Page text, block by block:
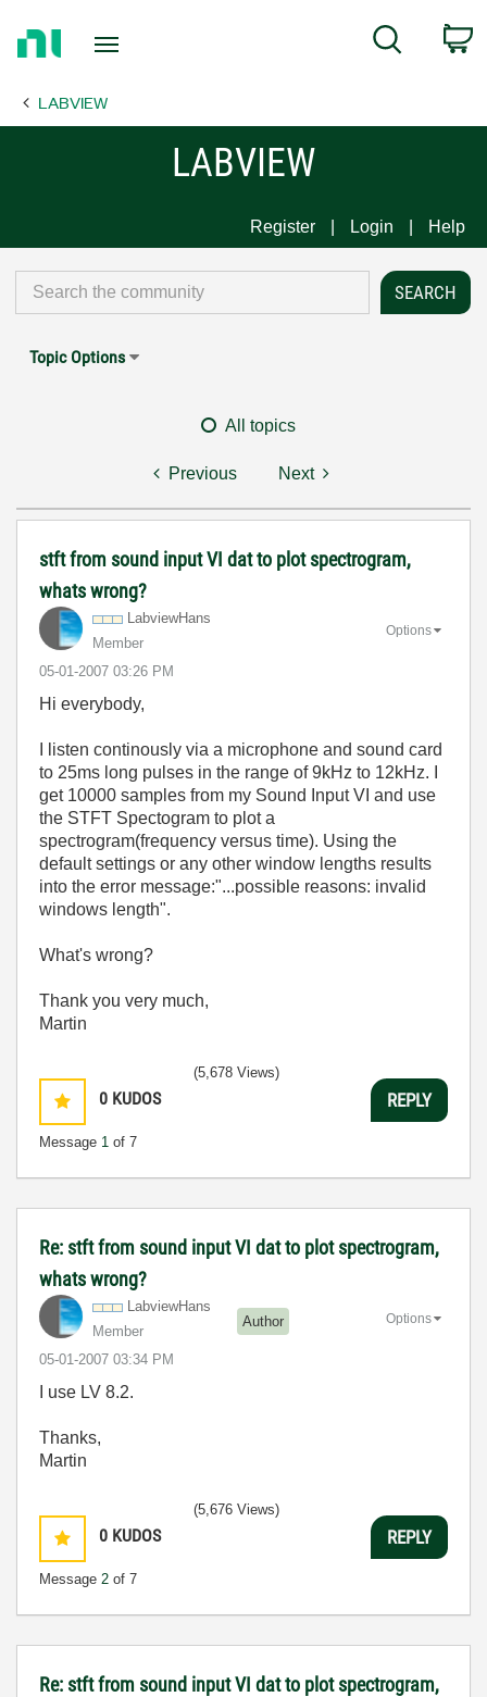
Page
Search
LABVIEW
LABVIEW
Register Login Help
Topic Options
All topics
Previous Next
stft from sound input VI dat to plot spectrogram,
whats wrong?
LabviewHans
Member
‎05-01-2007 03:26 PM
Options
Hi everybody,
I listen continously via a microphone and sound card
to 25ms long pulses in the range of 9kHz to 12kHz. I
get 10000 samples from my Sound Input VI and use
the STFT Spectogram to plot a
spectrogram(frequency versus time). Using the
default settings or any other window lengths results
into the error message:"...possible reasons: invalid
windows length".
What's wrong?
Thank you very much,
Martin
0 KUDOS
Message 1 of 7
(5,678 Views)
REPLY
Re: stft from sound input VI dat to plot spectrogram,
whats wrong?
LabviewHans
Member
Author
‎05-01-2007 03:34 PM
Options
I use LV 8.2.
Thanks,
Martin
0 KUDOS
Message 2 of 7
(5,676 Views)
REPLY
Re: stft from sound input VI dat to plot spectrogram,